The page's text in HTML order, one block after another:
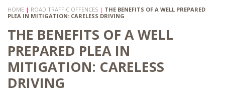
HOME | ROAD TRAFFIC OFFENCES | THE BENEFITS OF A WELL PREPARED
PLEA IN MITIGATION: CARELESS DRIVING
THE BENEFITS OF A WELL
PREPARED PLEA IN
MITIGATION: CARELESS
DRIVING